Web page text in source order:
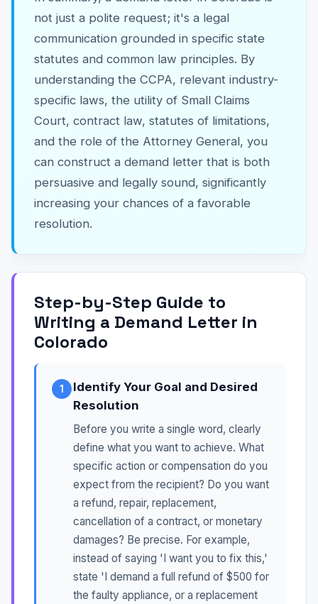
not just a polite request; it's a legal
communication grounded in specific state
statutes and common law principles. By
understanding the CCPA, relevant industry-
specific laws, the utility of Small Claims
Court, contract law, statutes of limitations,
and the role of the Attorney General, you
can construct a demand letter that is both
persuasive and legally sound, significantly
increasing your chances of a favorable
resolution.
Step-by-Step Guide to
Writing a Demand Letter in
Colorado
1
Identify Your Goal and Desired
Resolution
Before you write a single word, clearly
define what you want to achieve. What
specific action or compensation do you
expect from the recipient? Do you want
a refund, repair, replacement,
cancellation of a contract, or monetary
damages? Be precise. For example,
instead of saying 'I want you to fix this,'
state 'I demand a full refund of $500 for
the faulty appliance, or a replacement